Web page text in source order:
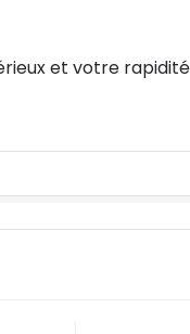
et votre